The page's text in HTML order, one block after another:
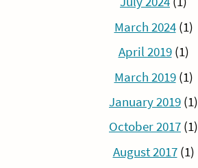
March 2024(1)
April 2019(1)
March 2019(1)
January 2019 (1)
October 2017 (1)
August 2017(1)